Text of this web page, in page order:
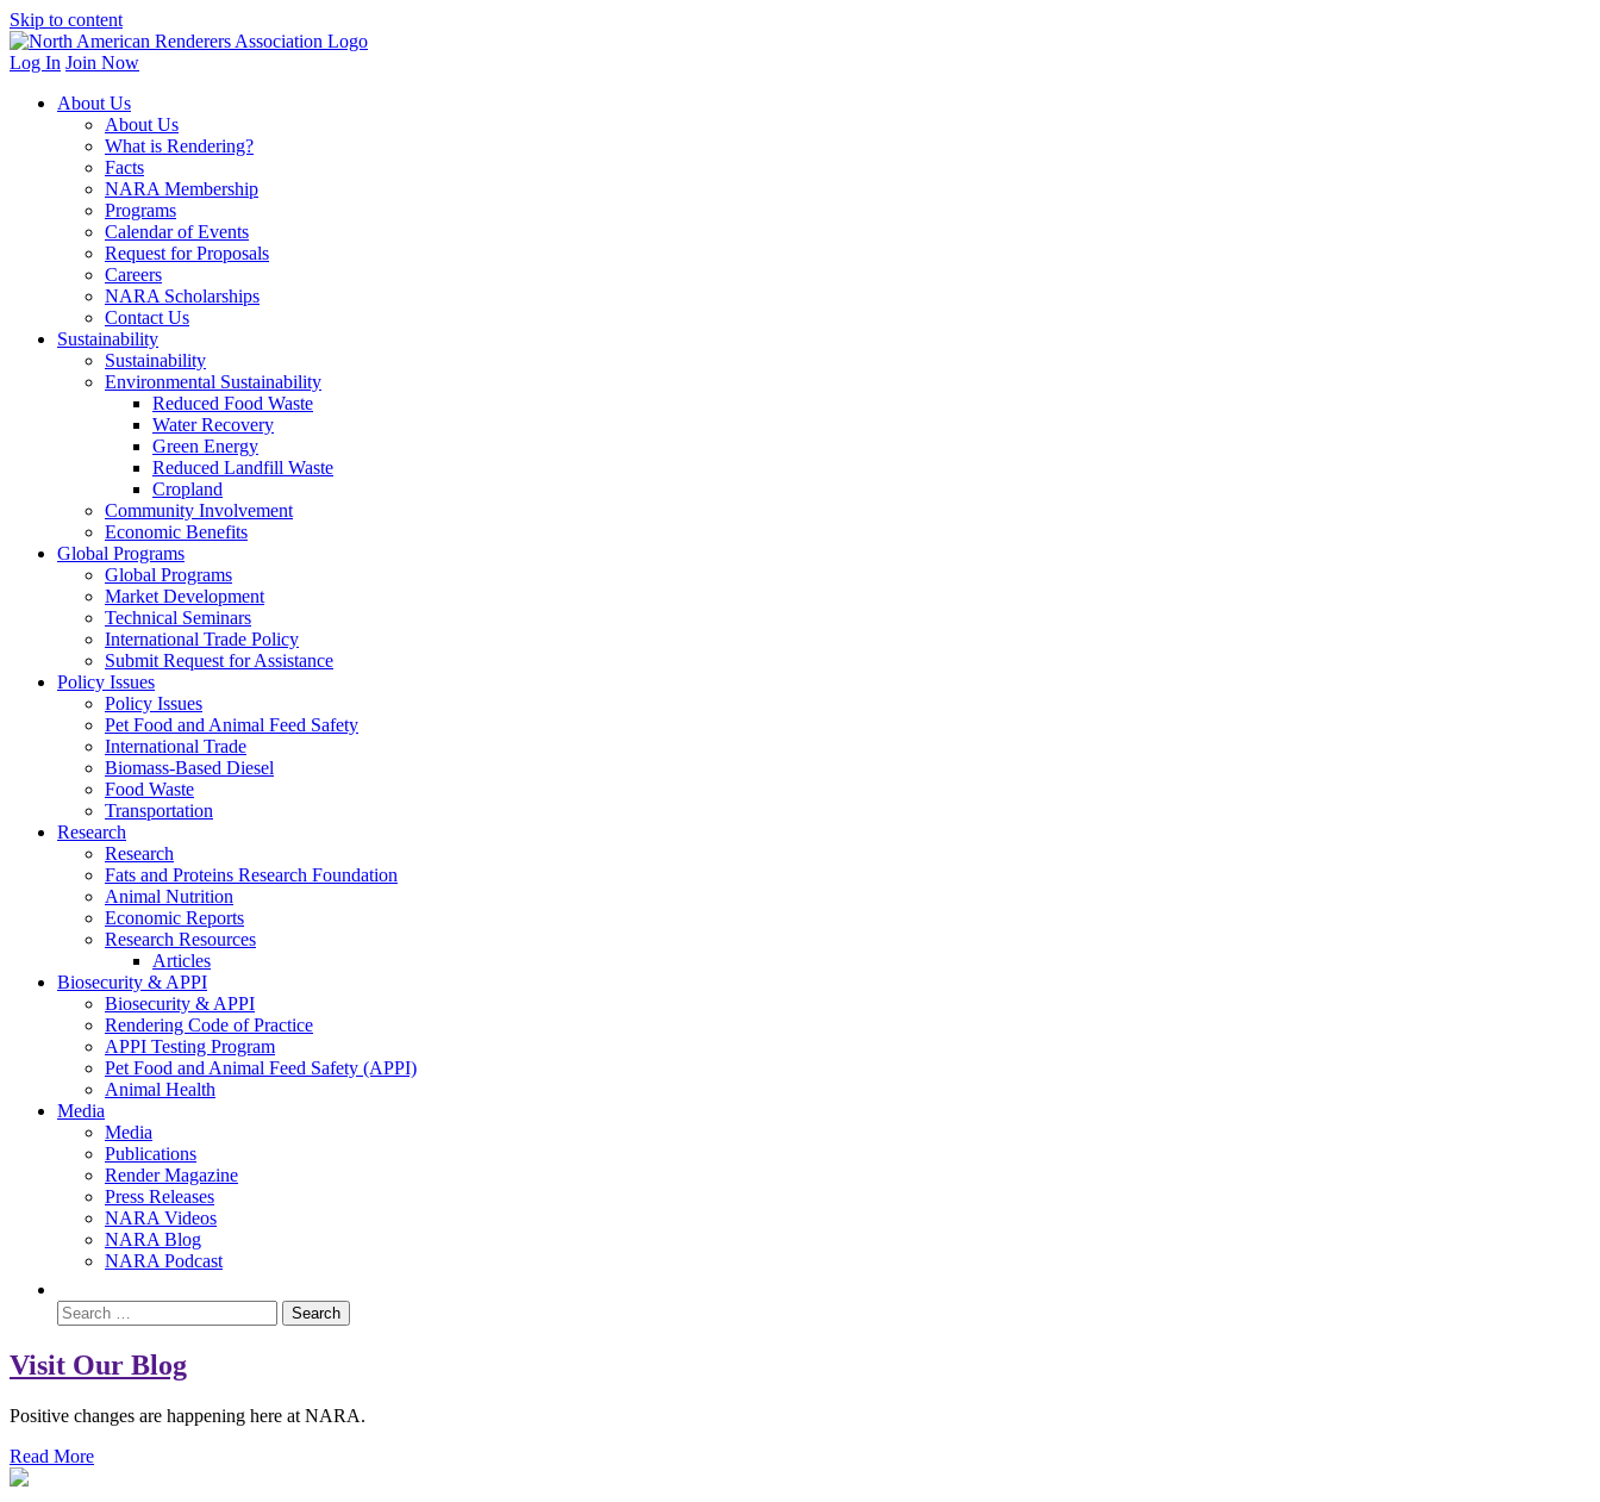
Skip to content
Log In Join Now
About Us
About Us
What is Rendering?
Facts
NARA Membership
Programs
Calendar of Events
Request for Proposals
Careers
NARA Scholarships
Contact Us
Sustainability
Sustainability
Environmental Sustainability
Reduced Food Waste
Water Recovery
Green Energy
Reduced Landfill Waste
Cropland
Community Involvement
Economic Benefits
Global Programs
Global Programs
Market Development
Technical Seminars
International Trade Policy
Submit Request for Assistance
Policy Issues
Policy Issues
Pet Food and Animal Feed Safety
International Trade
Biomass-Based Diesel
Food Waste
Transportation
Research
Research
Fats and Proteins Research Foundation
Animal Nutrition
Economic Reports
Research Resources
Articles
Biosecurity & APPI
Biosecurity & APPI
Rendering Code of Practice
APPI Testing Program
Pet Food and Animal Feed Safety (APPI)
Animal Health
Media
Media
Publications
Render Magazine
Press Releases
NARA Videos
NARA Blog
NARA Podcast
Visit Our Blog
Positive changes are happening here at NARA.
Read More